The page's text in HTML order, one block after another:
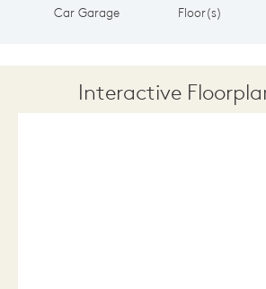
Car Garage Floor(s)
Interactive